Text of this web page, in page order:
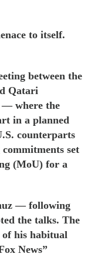
to itself.
between the
Qatari
— where the
in a planned
counterparts
set
(MoU) for a
— following
the talks. The
his habitual
News”